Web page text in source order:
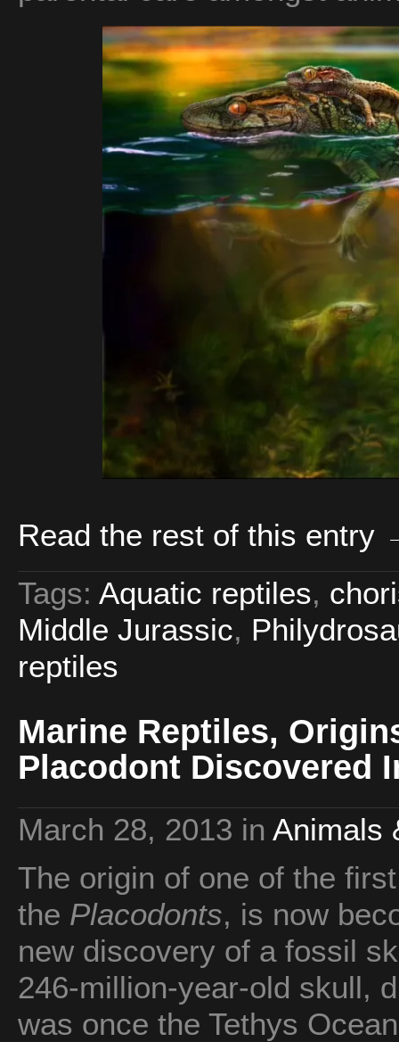
Read the rest of this entry
Tags: Aquatic reptiles,
Middle Jurassic,
reptiles
Marine Reptiles,
Placodont Discovered
March 28, 2013 in Animals
The origin of one of the
the Placodonts, is now
new discovery of a fossil
246-million-year-old skull,
was once the Tethys